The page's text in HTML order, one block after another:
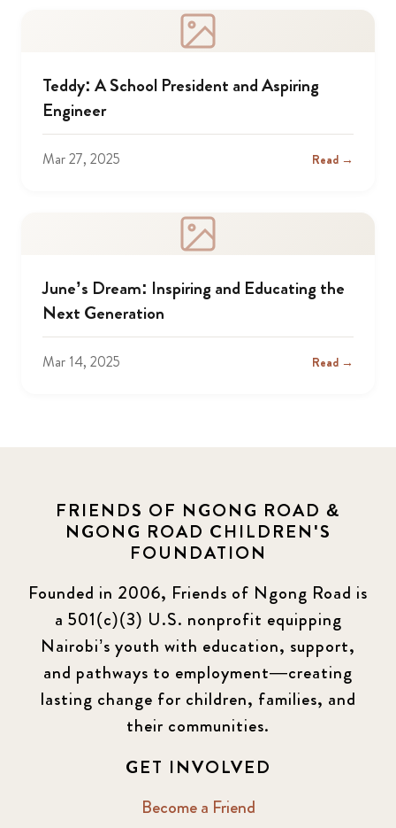
Teddy: A School President and Aspiring
Engineer
Mar 27, 2025 Read →
June’s Dream: Inspiring and Educating the
Next Generation
Mar 14, 2025 Read →
FRIENDS OF NGONG ROAD &
NGONG ROAD CHILDREN'S
FOUNDATION
Founded in 2006, Friends of Ngong Road is
a 501(c)(3) U.S. nonprofit equipping
Nairobi’s youth with education, support,
and pathways to employment—creating
lasting change for children, families, and
their communities.
GET INVOLVED
Become a Friend